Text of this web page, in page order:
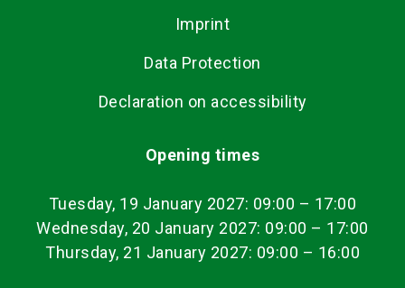
Imprint
Data Protection
Declaration on accessibility
Opening times
Tuesday, 19 January 2027: 09:00 – 17:00
Wednesday, 20 January 2027: 09:00 – 17:00
Thursday, 21 January 2027: 09:00 – 16:00